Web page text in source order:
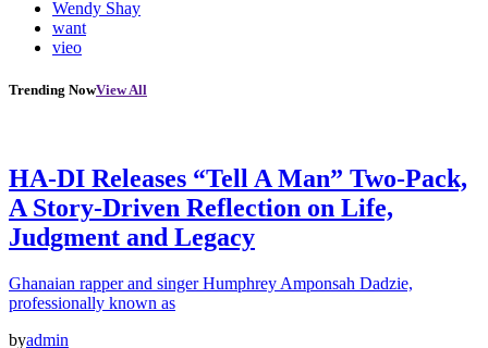
Wendy Shay
want
vieo
Trending NowView All
HA-DI Releases “Tell A Man” Two-Pack,
A Story-Driven Reflection on Life,
Judgment and Legacy
Ghanaian rapper and singer Humphrey Amponsah Dadzie,
professionally known as
byadmin